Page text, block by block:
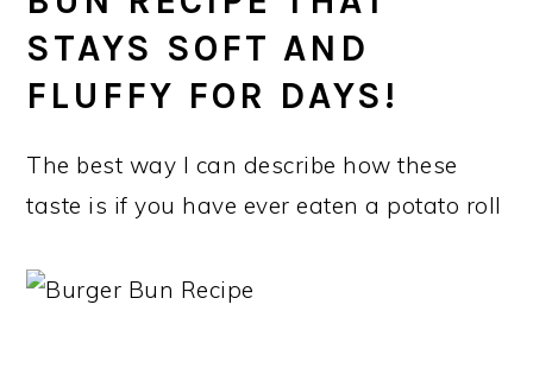
STAYS SOFT AND
FLUFFY FOR DAYS!
The best way I can describe how these
taste is if you have ever eaten a potato roll